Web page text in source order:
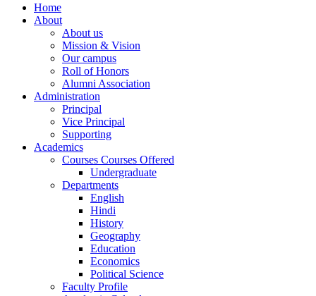
Home
About
About us
Mission & Vision
Our campus
Roll of Honors
Alumni Association
Administration
Principal
Vice Principal
Supporting
Academics
Courses Courses Offered
Undergraduate
Departments
English
Hindi
History
Geography
Education
Economics
Political Science
Faculty Profile